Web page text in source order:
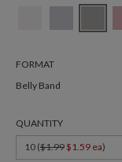
FORMAT
Belly Band
QUANTITY
10 ($1.99 $1.59 ea)